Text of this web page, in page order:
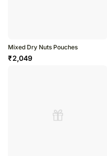
Mixed Dry Nuts Pouches
₹2,049